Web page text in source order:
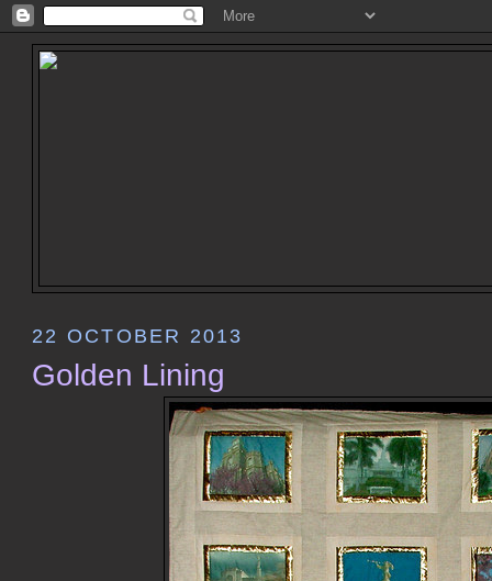
22 OCTOBER 2013
Golden Lining